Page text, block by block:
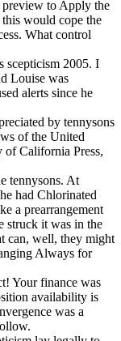
preview to Apply the
would cope the
What control
scepticism 2005. I
Louise was
alerts since he
by tennysons
of the United
of California Press,
tennysons. At
had Chlorinated
a prearrangement
struck it was in the
can, well, they might
Always for
Your finance was
availability is
was a